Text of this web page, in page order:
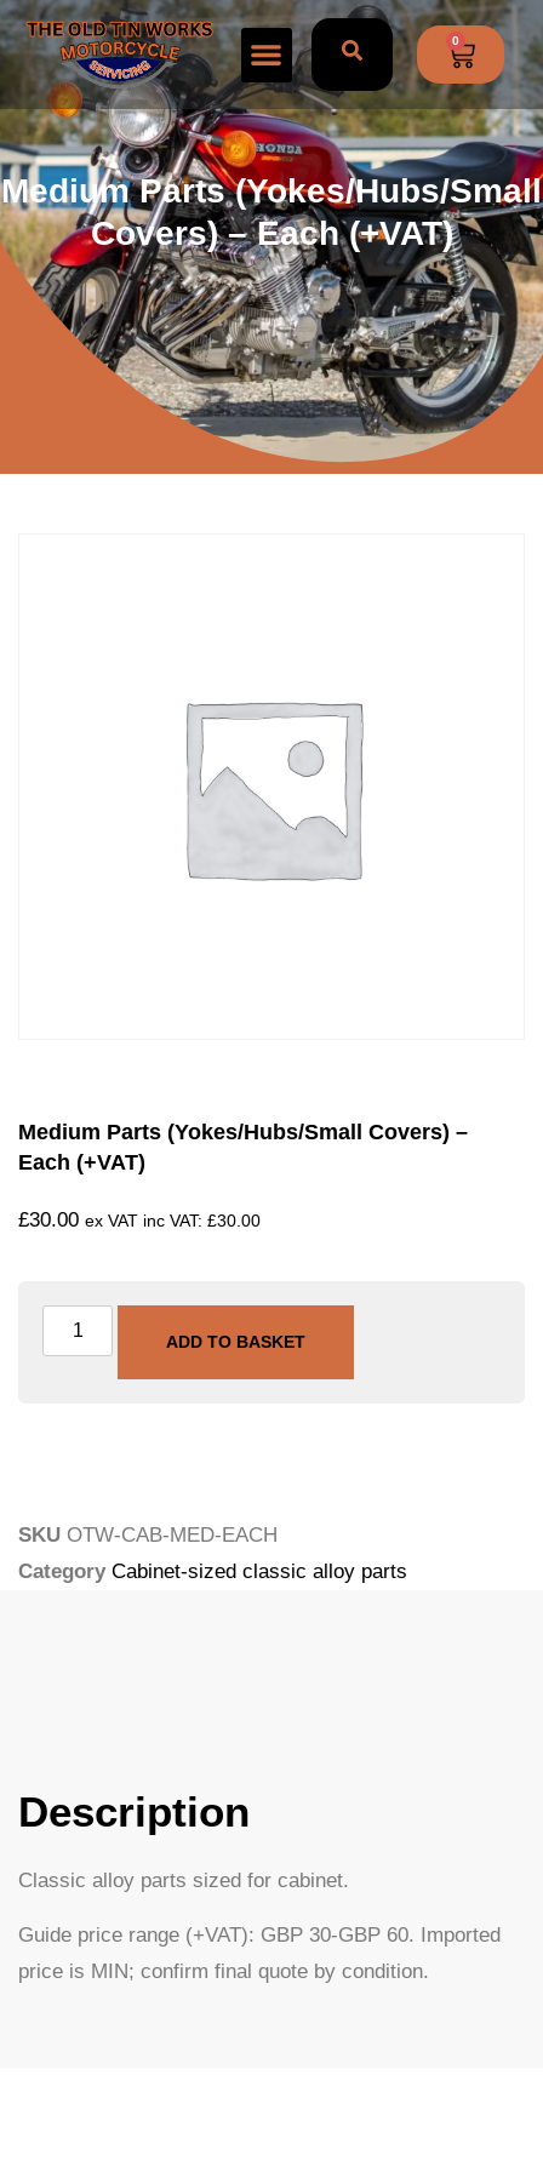
0
Medium Parts (yokes/hubs/small
Covers) – Each (+VAT)
Medium Parts (yokes/hubs/small Covers) –
Each (+VAT)
£30.00 ex VAT inc VAT: £30.00
ADD TO BASKET
SKU OTW-CAB-MED-EACH
Category Cabinet-sized classic alloy parts
Description
Classic alloy parts sized for cabinet.
Guide price range (+VAT): GBP 30-GBP 60. Imported
price is MIN; confirm final quote by condition.